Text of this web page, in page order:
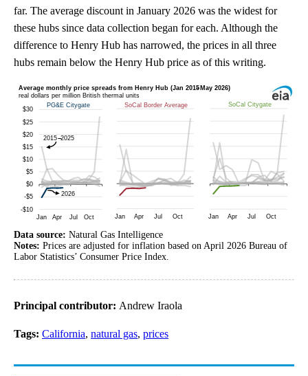
far. The average discount in January 2026 was the widest for
these hubs since data collection began for each. Although the
difference to Henry Hub has narrowed, the prices in all three
hubs remain below the Henry Hub price as of this writing.
Data source: Natural Gas Intelligence
Notes: Prices are adjusted for inflation based on April 2026 Bureau of
Labor Statistics’ Consumer Price Index.
Principal contributor: Andrew Iraola
Tags: California, natural gas, prices